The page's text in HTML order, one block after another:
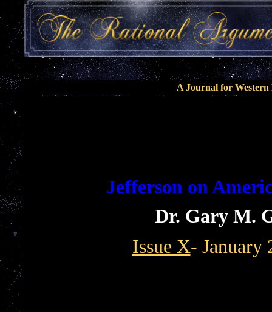
A Journal for Western
Jefferson on
Dr. Gary M.
Issue X- January